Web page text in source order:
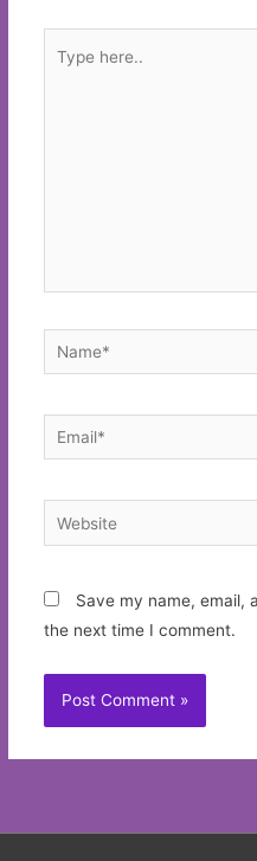
here..
Name*
Email*
Website
Save my name, email,
the next time I comment.